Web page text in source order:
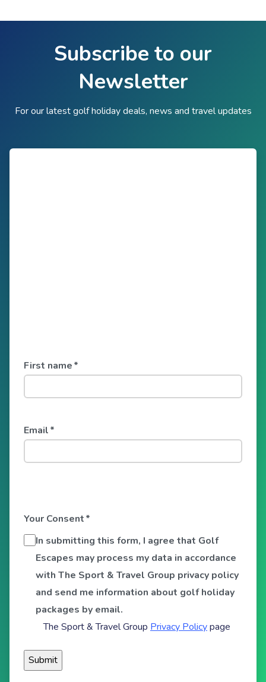
Subscribe to our
Newsletter
For our latest golf holiday deals, news and travel updates
First name*
Email*
Your Consent*
In submitting this form, I agree that Golf
Escapes may process my data in accordance
with The Sport & Travel Group privacy policy
and send me information about golf holiday
packages by email.
The Sport & Travel Group Privacy Policypage